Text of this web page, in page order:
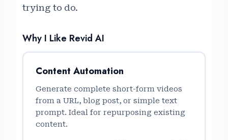
trying to do.
Why I Like Revid AI
Content Automation
Generate complete short-form videos
from a URL, blog post, or simple text
prompt. Ideal for repurposing existing
content.